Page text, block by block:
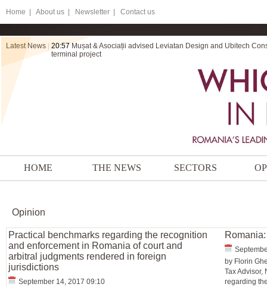
Home About us | Newsletter | Contact us
Latest News 20:57 Mușat & Asociații advised Leviatan Design and Ubitech
terminal project
HOME THE NEWS SECTORS
Opinion
Practical benchmarks regarding the recognition
and enforcement in Romania of court and
arbitral judgments rendered in foreign
jurisdictions
September 14, 2017 09:10
by Florin
Tax Advisor,
regarding